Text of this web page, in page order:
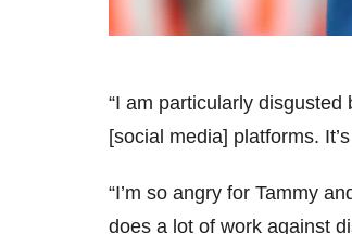
“I am particularly disgusted
[social media] platforms.
“I’m so angry for Tammy
does a lot of work against